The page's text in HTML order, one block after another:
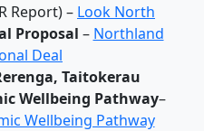
Report) – Look North
Proposal – Northland
Deal
Taitokerau
Wellbeing Pathway–
Wellbeing Pathway